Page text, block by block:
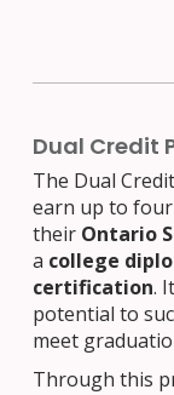
Dual Credit
The Dual
earn up to
their Ontario
a college
certification.
potential to
meet
Through this